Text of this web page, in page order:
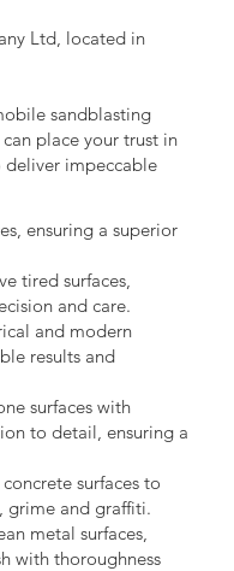
Ltd, located in
sandblasting
place your trust in
impeccable
ensuring a superior
tired surfaces,
and care.
and modern
results and
surfaces with
to detail, ensuring a
surfaces to
grime and graffiti.
metal surfaces,
with thoroughness